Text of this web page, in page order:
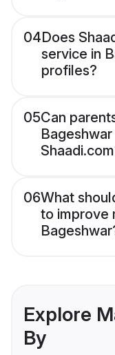
04Does
service in
profiles?
05Can
06What
to improve
Explore
By